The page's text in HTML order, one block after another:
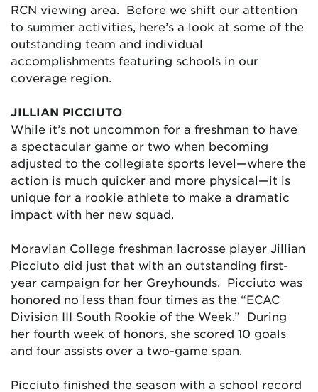
RCN viewing area. Before we shift our attention
to summer activities, here’s a look at some of the
outstanding team and individual
accomplishments featuring schools in our
coverage region.
JILLIAN PICCIUTO
While it’s not uncommon for a freshman to have
a spectacular game or two when becoming
adjusted to the collegiate sports level—where the
action is much quicker and more physical—it is
unique for a rookie athlete to make a dramatic
impact with her new squad.
Moravian College freshman lacrosse player Jillian
Picciuto did just that with an outstanding first-
year campaign for her Greyhounds. Picciuto was
honored no less than four times as the “ECAC
Division III South Rookie of the Week.” During
her fourth week of honors, she scored 10 goals
and four assists over a two-game span.
Picciuto finished the season with a school record